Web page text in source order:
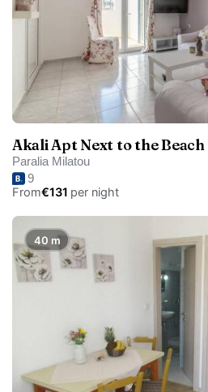
Akali Apt Next to the Beach
Paralia Milatou
9
From€131 per night
40 m